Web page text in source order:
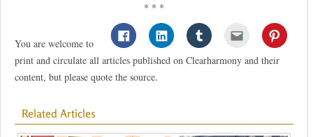
* * *
You are welcome to
print and circulate all articles published on Clearharmony and their
content, but please quote the source.
Related Articles